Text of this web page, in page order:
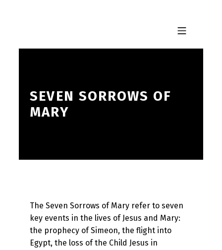
MOBILE MENU
SEVEN SORROWS OF
MARY
The Seven Sorrows of Mary refer to seven
key events in the lives of Jesus and Mary:
the prophecy of Simeon, the flight into
Egypt, the loss of the Child Jesus in